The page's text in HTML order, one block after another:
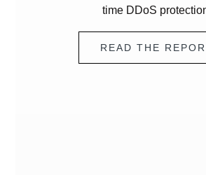
time DDoS
READ THE